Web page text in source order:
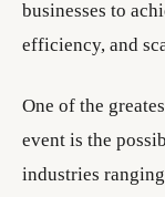
businesses to
efficiency, and
One of the
event is the
industries